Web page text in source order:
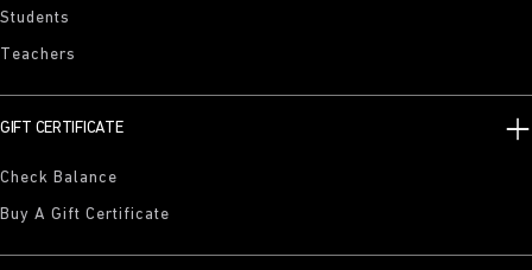
Students
Teachers
GIFT CERTIFICATE
Check Balance
Buy A Gift Certificate